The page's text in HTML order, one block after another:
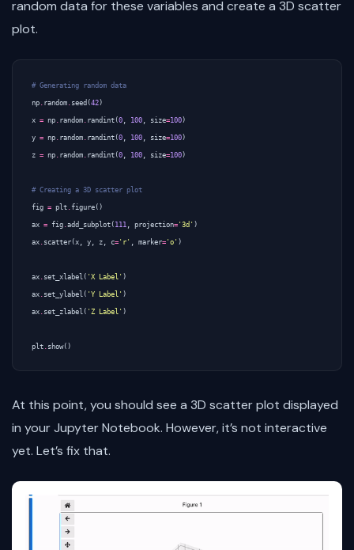
random data for these variables and create a 3D scatter
plot.
# Generating random data
np random seed (42 )
x = np random randint (0 100 size=100 )
y = np random randint (0 100 size=100 )
z = np random randint (0 100 size=100 )
# Creating a 3D scatter plot
fig = plt figure ()
ax = fig add_subplot ( 111 projection= '3d' )
ax scatter (x y z c= 'r' marker= 'o' )
ax set_xlabel ( 'X Label' )
ax set_ylabel ( 'Y Label' )
ax set_zlabel ( 'Z Label' )
plt show()
At this point, you should see a 3D scatter plot displayed
in your Jupyter Notebook. However, it’s not interactive
yet. Let’s fix that.